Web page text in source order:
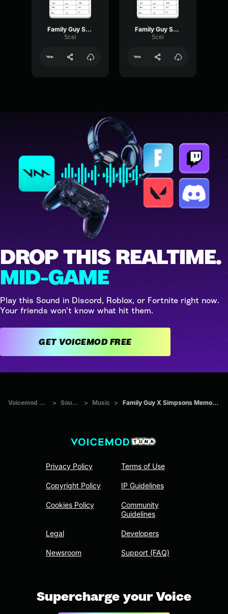
Family Guy Speaking Italian
5cei
Family Guy Speaking Italian
5cei
DROP THIS REALTIME.
MID-GAME
Play this Sound in Discord, Roblox, or Fortnite right now.
Your friends won't know what hit them.
GET VOICEMOD FREE
Voicemod Tuna > Sounds > Music > Family Guy X Simpsons Memories 2
Privacy Policy
Copyright Policy
Cookies Policy
Legal
Newsroom
Terms of Use
IP Guidelines
Community
Guidelines
Developers
Support (FAQ)
Supercharge your Voice